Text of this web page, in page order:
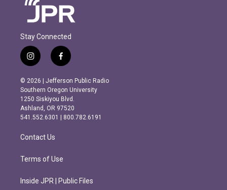
Stay Connected
i
n
s
t
a
g
r
m
f
a
c
e
b
o
o
k
© 2026 | Jefferson Public Radio
Southern Oregon University
1250 Siskiyou Blvd.
Ashland, OR 97520
541.552.6301 | 800.782.6191
Contact Us
Terms of Use
Inside JPR | Public Files